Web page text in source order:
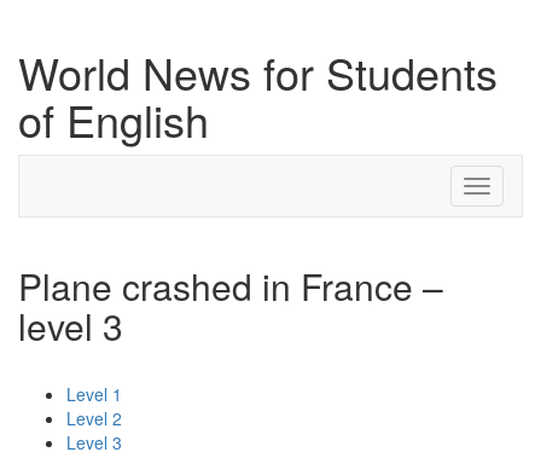
World News for Students
of English
Toggle
Plane crashed in France –
level 3
Level 1
Level 2
Level 3